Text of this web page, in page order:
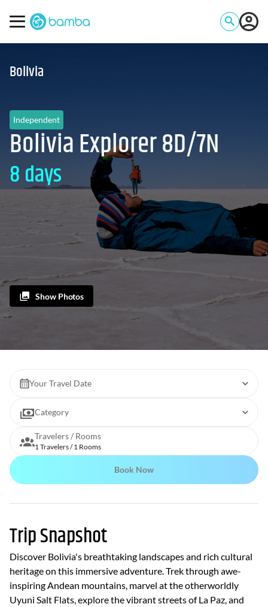
Bolivia
Independent
Bolivia Explorer 8D/7N
8 days
Show Photos
Your Travel Date
Category
Travelers / Rooms
1 Travelers / 1 Rooms
Book Now
Trip Snapshot
Discover Bolivia's breathtaking landscapes and rich cultural
heritage on this immersive adventure. Trek through awe-
inspiring Andean mountains, marvel at the otherworldly
Uyuni Salt Flats, explore the vibrant streets of La Paz, and